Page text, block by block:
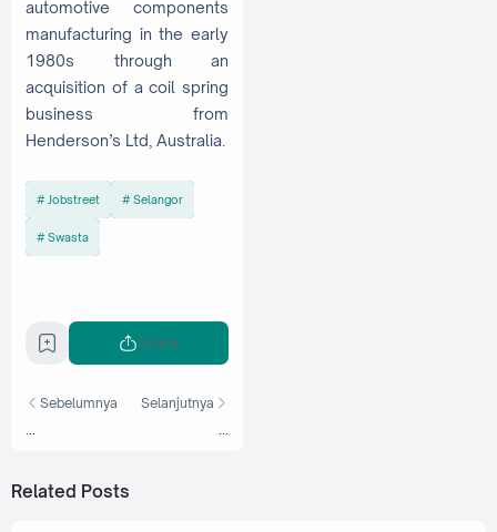
automotive components
manufacturing in the early
1980s through an
acquisition of a coil spring
business from
Henderson’s Ltd, Australia.
Jobstreet Selangor
Swasta
Share
Sebelumnya
...
Selanjutnya
...
Related Posts